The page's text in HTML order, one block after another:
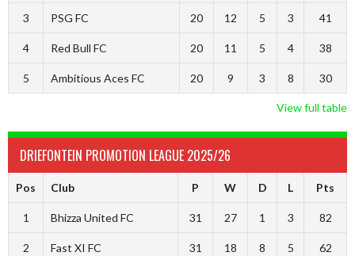
3 PSG FC 20 12 5 3 41
4 Red Bull FC 20 11 5 4 38
5 Ambitious Aces FC 20 9 3 8 30
View full table
DRIEFONTEIN PROMOTION LEAGUE 2025/26
Pos Club P W D L Pts
1 Bhizza United FC 31 27 1 3 82
2 Fast XI FC 31 18 8 5 62